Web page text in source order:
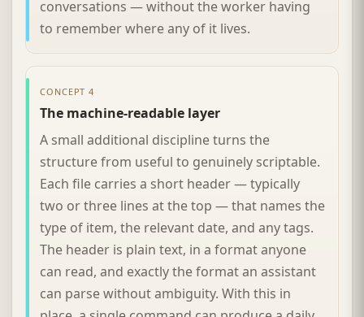
conversations — without the worker having
to remember where any of it lives.
CONCEPT 4
The machine-readable layer
A small additional discipline turns the
structure from useful to genuinely scriptable.
Each file carries a short header — typically
two or three lines at the top — that names the
type of item, the relevant date, and any tags.
The header is plain text, in a format anyone
can read, and exactly the format an assistant
can parse without ambiguity. With this in